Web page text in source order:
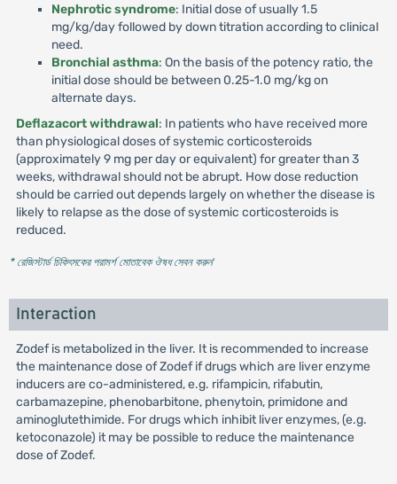
Nephrotic syndrome: Initial dose of usually 1.5
mg/kg/day followed by down titration according to clinical
need.
Bronchial asthma: On the basis of the potency ratio, the
initial dose should be between 0.25-1.0 mg/kg on
alternate days.
Deflazacort withdrawal: In patients who have received more
than physiological doses of systemic corticosteroids
(approximately 9 mg per day or equivalent) for greater than 3
weeks, withdrawal should not be abrupt. How dose reduction
should be carried out depends largely on whether the disease is
likely to relapse as the dose of systemic corticosteroids is
reduced.
* রেজিস্টার্ড চিকিৎসকের পরামর্শ মোতাবেক ঔষধ সেবন করুন'
Interaction
Zodef is metabolized in the liver. It is recommended to increase
the maintenance dose of Zodef if drugs which are liver enzyme
inducers are co-administered, e.g. rifampicin, rifabutin,
carbamazepine, phenobarbitone, phenytoin, primidone and
aminoglutethimide. For drugs which inhibit liver enzymes, (e.g.
ketoconazole) it may be possible to reduce the maintenance
dose of Zodef.